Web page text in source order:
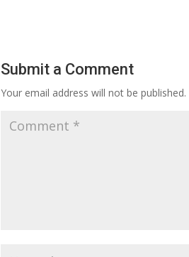
Submit a Comment
Your email address will not be published.